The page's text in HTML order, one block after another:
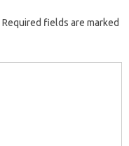
Required fields are marked